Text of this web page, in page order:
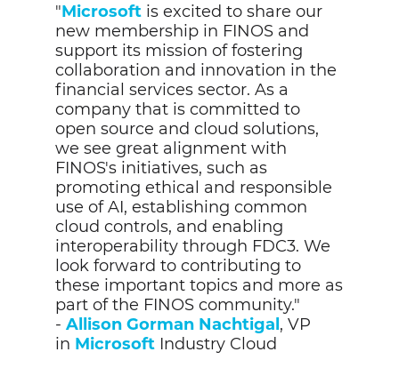
"Microsoft is excited to share our
new membership in FINOS and
support its mission of fostering
collaboration and innovation in the
financial services sector. As a
company that is committed to
open source and cloud solutions,
we see great alignment with
FINOS's initiatives, such as
promoting ethical and responsible
use of AI, establishing common
cloud controls, and enabling
interoperability through FDC3. We
look forward to contributing to
these important topics and more as
part of the FINOS community."
-Allison Gorman Nachtigal, VP
in Microsoft Industry Cloud